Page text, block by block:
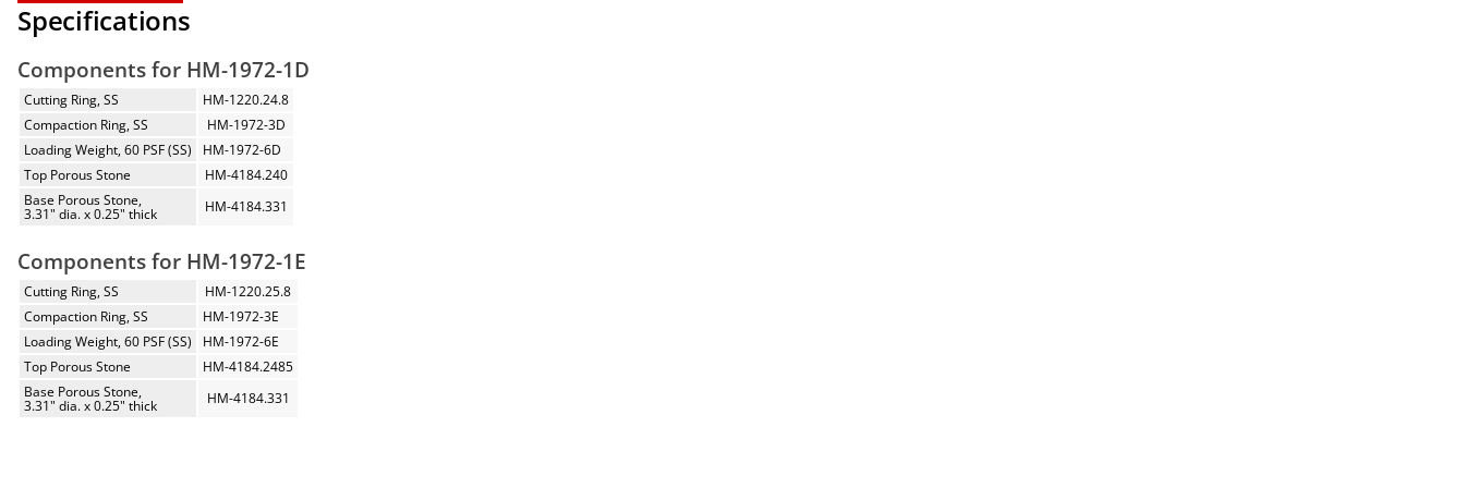
Specifications
Components for HM-1972-1D
Cutting Ring, SS
HM-1220.24.8
Compaction Ring, SS
HM-1972-3D
Loading Weight, 60 PSF (SS)
HM-1972-6D
Top Porous Stone
HM-4184.240
Base Porous Stone,
3.31" dia. x 0.25" thick HM-4184.331
Components for HM-1972-1E
Cutting Ring, SS
HM-1220.25.8
Compaction Ring, SS
HM-1972-3E
Loading Weight, 60 PSF (SS)
HM-1972-6E
Top Porous Stone
HM-4184.2485
Base Porous Stone,
3.31" dia. x 0.25" thick HM-4184.331